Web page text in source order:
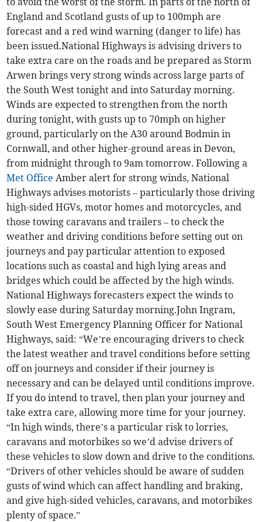
England and Scotland gusts of up to 100mph are
forecast and a red wind warning (danger to life) has
been issued.National Highways is advising drivers to
take extra care on the roads and be prepared as Storm
Arwen brings very strong winds across large parts of
the South West tonight and into Saturday morning.
Winds are expected to strengthen from the north
during tonight, with gusts up to 70mph on higher
ground, particularly on the A30 around Bodmin in
Cornwall, and other higher-ground areas in Devon,
from midnight through to 9am tomorrow. Following a
Met Office Amber alert for strong winds, National
Highways advises motorists – particularly those driving
high-sided HGVs, motor homes and motorcycles, and
those towing caravans and trailers – to check the
weather and driving conditions before setting out on
journeys and pay particular attention to exposed
locations such as coastal and high lying areas and
bridges which could be affected by the high winds.
National Highways forecasters expect the winds to
slowly ease during Saturday morning.John Ingram,
South West Emergency Planning Officer for National
Highways, said: “We’re encouraging drivers to check
the latest weather and travel conditions before setting
off on journeys and consider if their journey is
necessary and can be delayed until conditions improve.
If you do intend to travel, then plan your journey and
take extra care, allowing more time for your journey.
“In high winds, there’s a particular risk to lorries,
caravans and motorbikes so we’d advise drivers of
these vehicles to slow down and drive to the conditions.
“Drivers of other vehicles should be aware of sudden
gusts of wind which can affect handling and braking,
and give high-sided vehicles, caravans, and motorbikes
plenty of space.”